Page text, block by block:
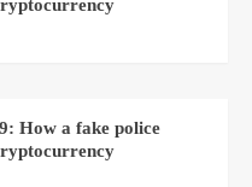
How a fake police